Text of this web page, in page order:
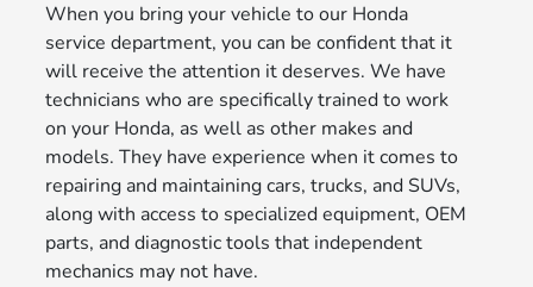
When you bring your vehicle to our Honda
service department, you can be confident that it
will receive the attention it deserves. We have
technicians who are specifically trained to work
on your Honda, as well as other makes and
models. They have experience when it comes to
repairing and maintaining cars, trucks, and SUVs,
along with access to specialized equipment, OEM
parts, and diagnostic tools that independent
mechanics may not have.